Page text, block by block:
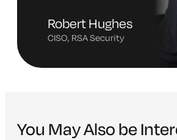
Robert Hughes
CISO, RSA Security
You May Also be